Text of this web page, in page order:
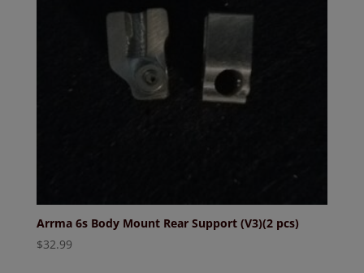
Arrma 6s Body Mount Rear Support (V3)(2 pcs)
$32.99